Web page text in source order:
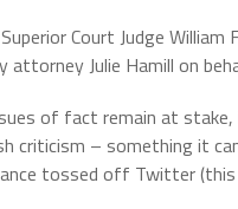
Court Judge
Julie Hamill on
of fact remain at
criticism – something it
tossed off Twitter (this